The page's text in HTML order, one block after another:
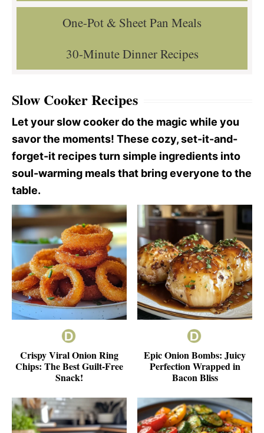
One-Pot & Sheet Pan Meals
30-Minute Dinner Recipes
Slow Cooker Recipes
Let your slow cooker do the magic while you
savor the moments! These cozy, set-it-and-
forget-it recipes turn simple ingredients into
soul-warming meals that bring everyone to the
table.
Crispy Viral Onion Ring
Chips: The Best Guilt-Free
Snack!
Epic Onion Bombs: Juicy
Perfection Wrapped in
Bacon Bliss